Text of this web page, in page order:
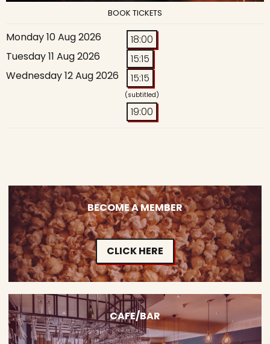
BOOK TICKETS
Monday 10 Aug 2026
18:00
Tuesday 11 Aug 2026
15:15
Wednesday 12 Aug 2026
15:15
(subtitled)
19:00
BECOME A MEMBER
CLICK HERE
CAFE/BAR